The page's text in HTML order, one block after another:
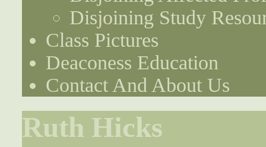
Disjoining Study
Class Pictures
Deaconess Education
Contact And About Us
Ruth Hicks